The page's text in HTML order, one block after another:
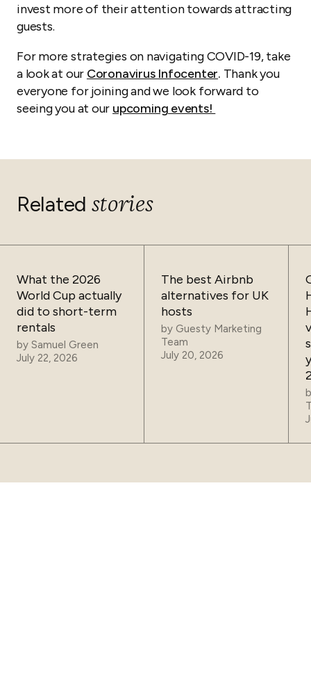
invest more of their attention towards attracting
guests.
For more strategies on navigating COVID-19, take
a look at our Coronavirus Infocenter. Thank you
everyone for joining and we look forward to
seeing you at our upcoming events!
Related stories
What the 2026
World Cup actually
did to short-term
rentals
by Samuel Green
July 22, 2026
The best Airbnb
alternatives for UK
hosts
by Guesty Marketing
Team
July 20, 2026